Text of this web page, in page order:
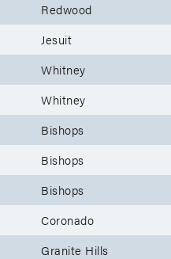
Redwood
Jesuit
Whitney
Whitney
Bishops
Bishops
Bishops
Coronado
Granite Hills